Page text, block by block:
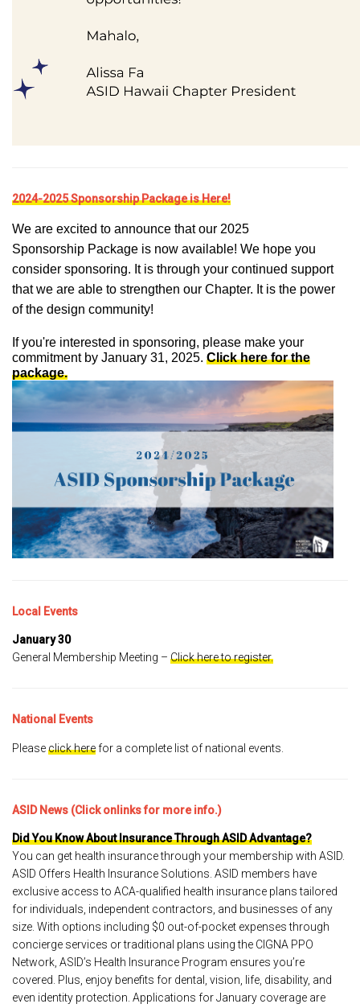
2024-2025 Sponsorship Package is Here!
We are excited to announce that our 2025
Sponsorship Package is now available! We hope you
consider sponsoring. It is through your continued support
that we are able to strengthen our Chapter. It is the power
of the design community!
If you're interested in sponsoring, please make your
commitment by January 31, 2025. Click here for the
package.
Local Events
January 30
General Membership Meeting – Click here to register.
National Events
Pleaseclick herefor a complete list of national events.
ASID News (Click onlinks for more info.)
Did You Know About Insurance Through ASID Advantage?
You can get health insurance through your membership with ASID.
ASID Offers Health Insurance Solutions. ASID members have
exclusive access to ACA-qualified health insurance plans tailored
for individuals, independent contractors, and businesses of any
size. With options including $0 out-of-pocket expenses through
concierge services or traditional plans using the CIGNA PPO
Network, ASID’s Health Insurance Program ensures you’re
covered. Plus, enjoy benefits for dental, vision, life, disability, and
even identity protection. Applications for January coverage are